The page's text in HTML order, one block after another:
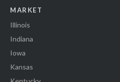
MARKET
Illinois
Indiana
Iowa
Kansas